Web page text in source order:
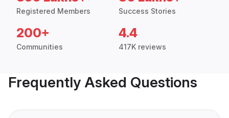
Registered Members Success Stories
200+
Communities
4.4
417K reviews
Frequently Asked Questions